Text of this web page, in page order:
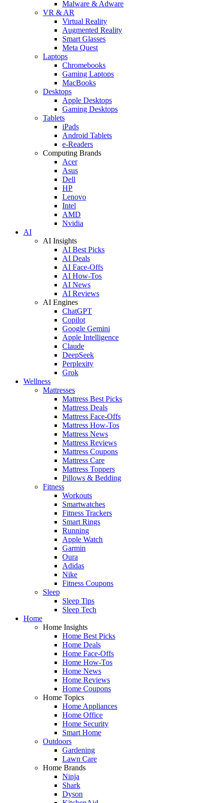
Malware & Adware
VR & AR
Virtual Reality
Augmented Reality
Smart Glasses
Meta Quest
Laptops
Chromebooks
Gaming Laptops
MacBooks
Desktops
Apple Desktops
Gaming Desktops
Tablets
iPads
Android Tablets
e-Readers
Computing Brands
Acer
Asus
Dell
HP
Lenovo
Intel
AMD
Nvidia
AI
AI Insights
AI Best Picks
AI Deals
AI Face-Offs
AI How-Tos
AI News
AI Reviews
AI Engines
ChatGPT
Copilot
Google Gemini
Apple Intelligence
Claude
DeepSeek
Perplexity
Grok
Wellness
Mattresses
Mattress Best Picks
Mattress Deals
Mattress Face-Offs
Mattress How-Tos
Mattress News
Mattress Reviews
Mattress Coupons
Mattress Care
Mattress Toppers
Pillows & Bedding
Fitness
Workouts
Smartwatches
Fitness Trackers
Smart Rings
Running
Apple Watch
Garmin
Oura
Adidas
Nike
Fitness Coupons
Sleep
Sleep Tips
Sleep Tech
Home
Home Insights
Home Best Picks
Home Deals
Home Face-Offs
Home How-Tos
Home News
Home Reviews
Home Coupons
Home Topics
Home Appliances
Home Office
Home Security
Smart Home
Outdoors
Gardening
Lawn Care
Home Brands
Ninja
Shark
Dyson